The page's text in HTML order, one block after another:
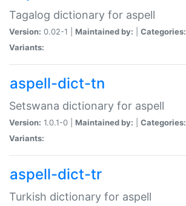
Tagalog dictionary for aspell
Version: 0.02-1 | Maintained by: Categories:
Variants:
aspell-dict-tn
Setswana dictionary for aspell
Version: 1.0.1-0 | Maintained by: Categories:
Variants:
aspell-dict-tr
Turkish dictionary for aspell